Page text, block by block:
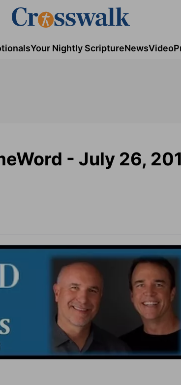
Your Nightly ScriptureNewsVideo
- July 26,